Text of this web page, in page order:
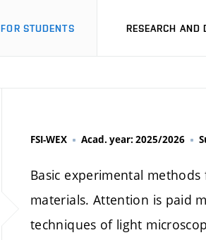
FOR STUDENTS RESEARCH AND
FSI-WEX Acad. year: 2025/2026
Basic experimental
materials. Attention is paid
techniques of light